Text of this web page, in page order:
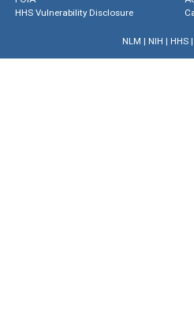
HHS Vulnerability Disclosure
NLM | NIH | HHS|